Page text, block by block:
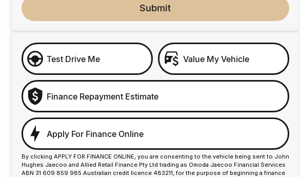
Submit
Test Drive Me Value My Vehicle
Finance Repayment Estimate
Apply For Finance Online
By clicking APPLY FOR FINANCE ONLINE, you are consenting to the vehicle being sent to John
Hughes Jaecoo and Allied Retail Finance Pty Ltd trading as Omoda Jaecoo Financial Services
ABN 31 609 859 985 Australian credit licence 483211, for the purpose of beginning a finance